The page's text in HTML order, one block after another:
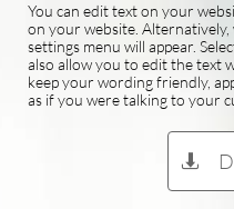
You can edit text on your
on your website. Alternatively,
settings menu will appear.
also allow you to edit the text
keep your wording friendly,
as if you were talking to your
